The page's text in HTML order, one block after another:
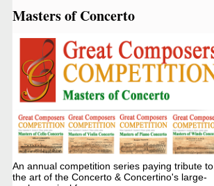
Masters of Concerto
An annual competition series paying tribute to
the art of the Concerto & Concertino's large-